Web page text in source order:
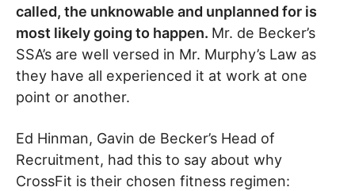
called, the unknowable and unplanned for is
most likely going to happen. Mr. de Becker’s
SSA’s are well versed in Mr. Murphy’s Law as
they have all experienced it at work at one
point or another.
Ed Hinman, Gavin de Becker’s Head of
Recruitment, had this to say about why
CrossFit is their chosen fitness regimen: